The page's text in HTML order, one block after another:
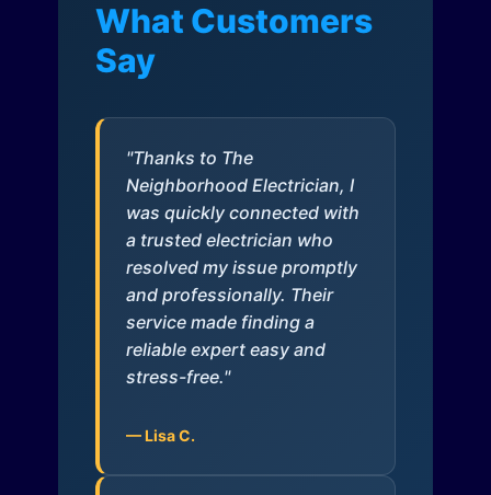
What Customers
Say
"Thanks to The
Neighborhood Electrician, I
was quickly connected with
a trusted electrician who
resolved my issue promptly
and professionally. Their
service made finding a
reliable expert easy and
stress-free."
— Lisa C.